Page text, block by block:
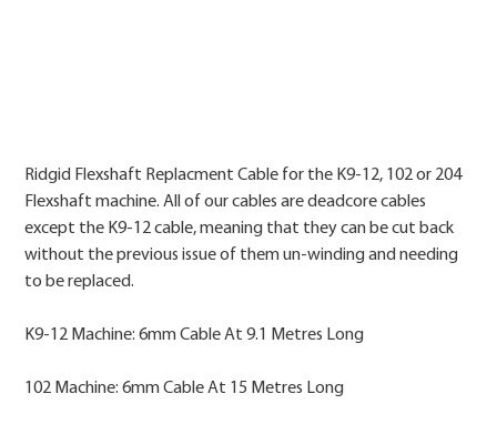
Ridgid Flexshaft Replacment Cable for the K9-12, 102 or 204
Flexshaft machine. All of our cables are deadcore cables
except the K9-12 cable, meaning that they can be cut back
without the previous issue of them un-winding and needing
to be replaced.
K9-12 Machine: 6mm Cable At 9.1 Metres Long
102 Machine: 6mm Cable At 15 Metres Long